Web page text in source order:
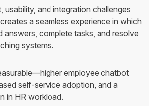
usability, and integration challenges
a seamless experience in which
answers, complete tasks, and resolve
systems.
employee chatbot
self-service adoption, and a
in HR workload.